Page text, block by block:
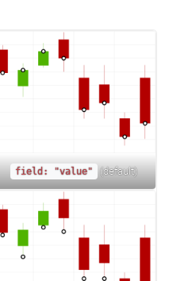
field: "value" (default)